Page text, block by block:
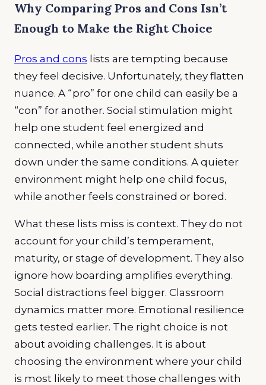
Why Comparing Pros and Cons Isn’t
Enough to Make the Right Choice
Pros and cons lists are tempting because
they feel decisive. Unfortunately, they flatten
nuance. A “pro” for one child can easily be a
“con” for another. Social stimulation might
help one student feel energized and
connected, while another student shuts
down under the same conditions. A quieter
environment might help one child focus,
while another feels constrained or bored.
What these lists miss is context. They do not
account for your child’s temperament,
maturity, or stage of development. They also
ignore how boarding amplifies everything.
Social distractions feel bigger. Classroom
dynamics matter more. Emotional resilience
gets tested earlier. The right choice is not
about avoiding challenges. It is about
choosing the environment where your child
is most likely to meet those challenges with